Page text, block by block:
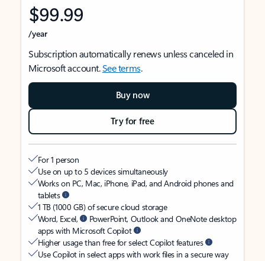
$99.99
/year
Subscription automatically renews unless canceled in
Microsoft account.See terms.
Buy now
Try for free
For 1 person
Use on up to 5 devices simultaneously
Works on PC, Mac, iPhone, iPad, and Android phones and
tablets
1 TB (1000 GB) of secure cloud storage
Word, Excel,
PowerPoint, Outlook and OneNote desktop
apps with Microsoft Copilot
Higher usage than free for select Copilot features
Use Copilot in select apps with work files in a secure way